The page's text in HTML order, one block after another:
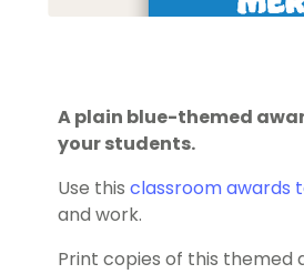
A plain blue-themed
your students.
Use this classroom awards
and work.
Print copies of this